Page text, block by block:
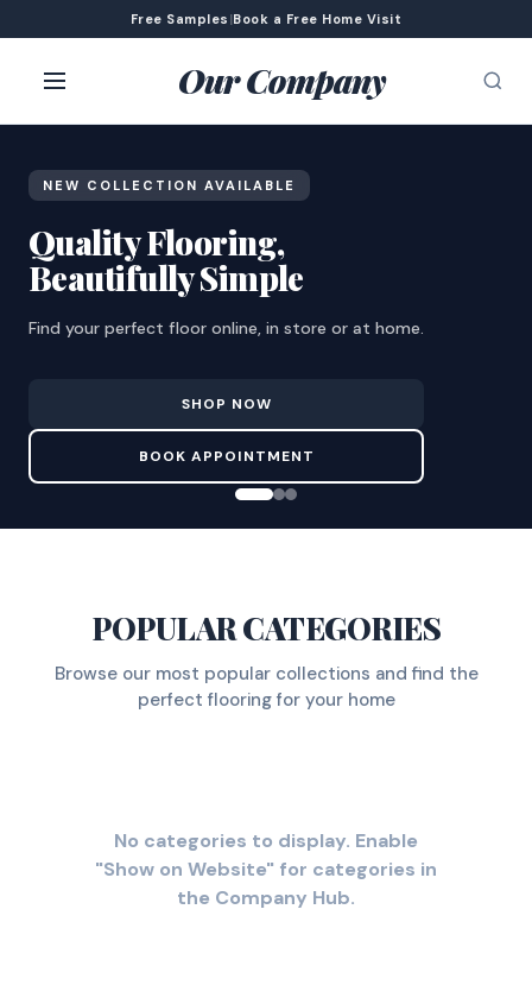
Free Samples |Book a Free Home Visit
Our Company
NEW COLLECTION AVAILABLE
Quality Flooring,
Beautifully Simple
Find your perfect floor online, in store or at home.
SHOP NOW
BOOK APPOINTMENT
POPULAR CATEGORIES
Browse our most popular collections and find the
perfect flooring for your home
No categories to display. Enable
"Show on Website" for categories in
the Company Hub.